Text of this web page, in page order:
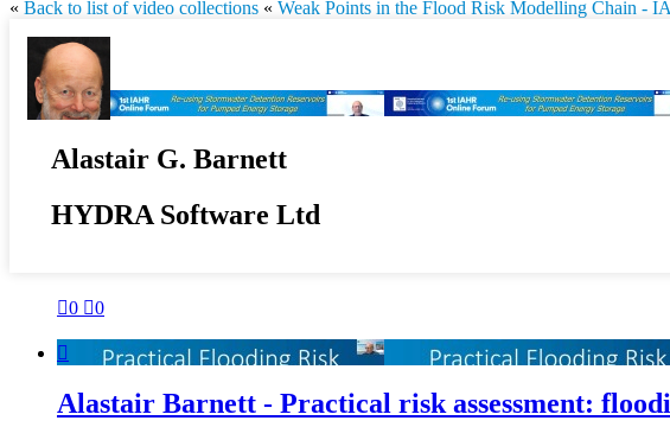
« Back to list of video collections « Weak Points in the Flood Risk Modelling Chain -
Alastair G. Barnett
HYDRA Software Ltd
0 0

Alastair Barnett - Practical risk assessment: